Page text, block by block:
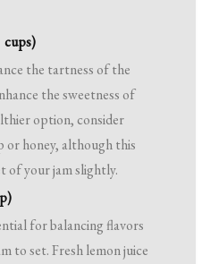
the tartness of the
the sweetness of
option, consider
or honey, although this
of your jam slightly.
for balancing flavors
to set. Fresh lemon juice